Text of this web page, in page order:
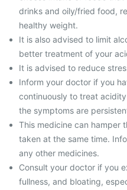
drinks and oily/fried food,
healthy weight.
It is also advised to limit
better treatment of your
It is advised to reduce
Inform your doctor if you
continuously to treat
the symptoms are
This medicine can hamper
taken at the same time.
any other medicines.
Consult your doctor if you
fullness, and bloating,